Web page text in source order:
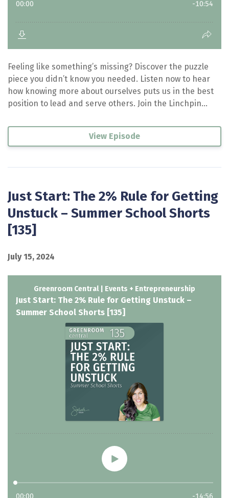
Feeling like something’s missing? Discover the puzzle
piece you didn’t know you needed. Listen now to hear
how knowing more about ourselves puts us in the best
position to lead and serve others. Join the Linchpin...
View Episode
Just Start: The 2% Rule for Getting
Unstuck – Summer School Shorts
[135]
July 15, 2024